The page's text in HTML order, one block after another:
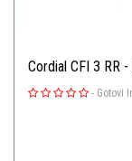
Cordial CFI 3 RR
- Gotovi